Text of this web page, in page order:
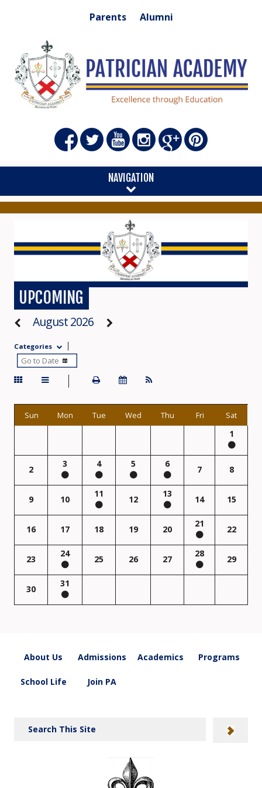
Parents Alumni
NAVIGATION
UPCOMING
August 2026
Categories
Sun Mon Tue Wed Thu Fri Sat
1
2
3 4 5 6
7 8
9 10
11
12
13
14 15
16 17 18 19 20
21
22
23
24
25 26 27
28
29
30
31
About Us Admissions Academics Programs
School Life Join PA